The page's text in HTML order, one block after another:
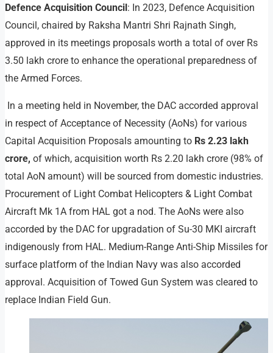
Defence Acquisition Council: In 2023, Defence Acquisition
Council, chaired by Raksha Mantri Shri Rajnath Singh,
approved in its meetings proposals worth a total of over Rs
3.50 lakh crore to enhance the operational preparedness of
the Armed Forces.
In a meeting held in November, the DAC accorded approval
in respect of Acceptance of Necessity (AoNs) for various
Capital Acquisition Proposals amounting to Rs 2.23 lakh
crore, of which, acquisition worth Rs 2.20 lakh crore (98% of
total AoN amount) will be sourced from domestic industries.
Procurement of Light Combat Helicopters & Light Combat
Aircraft Mk 1A from HAL got a nod. The AoNs were also
accorded by the DAC for upgradation of Su-30 MKI aircraft
indigenously from HAL. Medium-Range Anti-Ship Missiles for
surface platform of the Indian Navy was also accorded
approval. Acquisition of Towed Gun System was cleared to
replace Indian Field Gun.